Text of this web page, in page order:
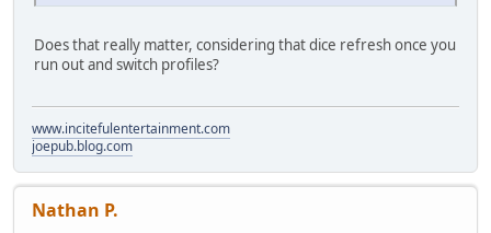
Does that really matter, considering that dice refresh once you
run out and switch profiles?
www.incitefulentertainment.com
joepub.blog.com
Nathan P.